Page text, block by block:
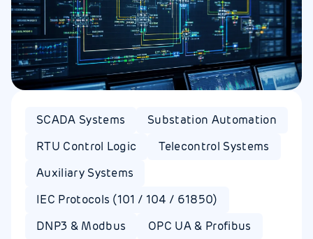
SCADA Systems
Substation Automation
RTU Control Logic
Telecontrol Systems
Auxiliary Systems
IEC Protocols (101 / 104 / 61850)
DNP3 & Modbus
OPC UA & Profibus